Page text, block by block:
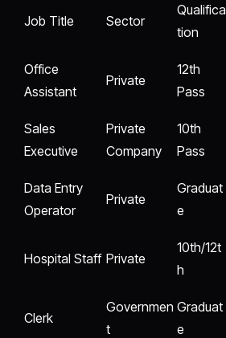
Job Title Sector
Qualifica
tion
Office
Assistant
Private
12th
Pass
Sales
Executive
Private
Company
10th
Pass
Data Entry
Operator
Private
Graduat
e
Hospital Staff Private
10th/12t
h
Clerk
Governmen
t
Graduat
e